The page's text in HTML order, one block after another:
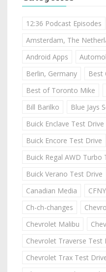
12:36 Podcast Episodes
Amsterdam, The
Android Apps
Berlin, Germany
Best
Best of Toronto Mike
Bill Barilko
Blue Jays
Buick Enclave Test Drive
Buick Encore Test Drive
Buick Regal AWD Turbo
Buick Verano Test Drive
Canadian Media
Ch-ch-changes
Chevrolet Malibu
Chevrolet Traverse Test
Chevrolet Trax Test